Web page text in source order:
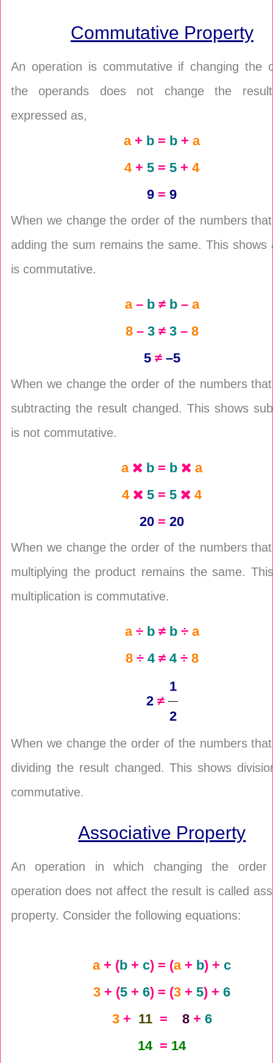
Commutative Property
An operation is commutative if changing the
the operands does not change the
expressed as,
a+ b = b +a
4+5 =5 +4
9 =9
When we change the order of the numbers
adding the sum remains the same. This shows
is commutative.
a– b≠ b– a
8– 3≠ 3– 8
5≠ –5
When we change the order of the numbers
subtracting the result changed. This shows
is not commutative.
a b = b
a
4
5 =5
4
20 =20
When we change the order of the numbers
multiplying the product remains the same.
multiplication is commutative.
a÷ b≠ b÷ a
8÷ 4≠ 4÷ 8
2≠
1
2
When we change the order of the numbers
dividing the result changed. This shows
commutative.
Associative Property
An operation in which changing the
operation does not affect the result is called
property. Consider the following equations:
a+ (b +c) = (a+ b) +c
3 + (5 +6) = (3 +5) +6
3+ 11= 8+ 6
14= 14